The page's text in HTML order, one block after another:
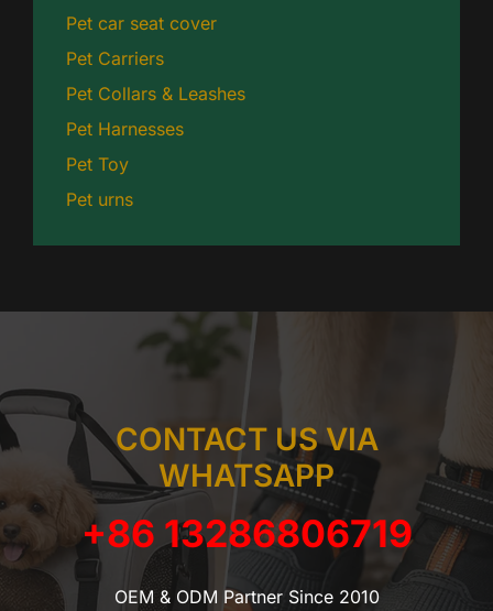
Pet car seat cover
Pet Carriers
Pet Collars & Leashes
Pet Harnesses
Pet Toy
Pet urns
CONTACT US VIA
WHATSAPP
+86 13286806719
OEM & ODM Partner Since 2010